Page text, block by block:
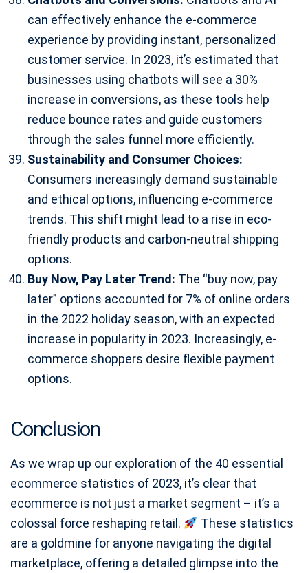
can effectively enhance the e-commerce
experience by providing instant, personalized
customer service. In 2023, it’s estimated that
businesses using chatbots will see a 30%
increase in conversions, as these tools help
reduce bounce rates and guide customers
through the sales funnel more efficiently.
Sustainability and Consumer Choices:
Consumers increasingly demand sustainable
and ethical options, influencing e-commerce
trends. This shift might lead to a rise in eco-
friendly products and carbon-neutral shipping
options.
Buy Now, Pay Later Trend: The “buy now, pay
later” options accounted for 7% of online orders
in the 2022 holiday season, with an expected
increase in popularity in 2023. Increasingly, e-
commerce shoppers desire flexible payment
options.
Conclusion
As we wrap up our exploration of the 40 essential
ecommerce statistics of 2023, it’s clear that
ecommerce is not just a market segment – it’s a
colossal force reshaping retail.
These statistics
are a goldmine for anyone navigating the digital
marketplace, offering a detailed glimpse into the